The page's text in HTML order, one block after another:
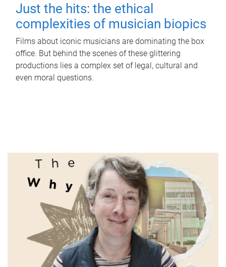
Just the hits: the ethical
complexities of musician biopics
Films about iconic musicians are dominating the box
office. But behind the scenes of these glittering
productions lies a complex set of legal, cultural and
even moral questions.